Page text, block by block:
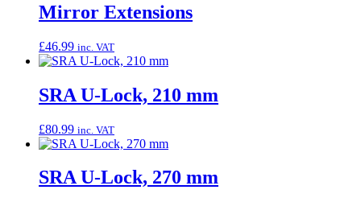
Mirror Extensions
£46.99 inc. VAT
SRA U-Lock, 210 mm
£80.99 inc. VAT
SRA U-Lock, 270 mm